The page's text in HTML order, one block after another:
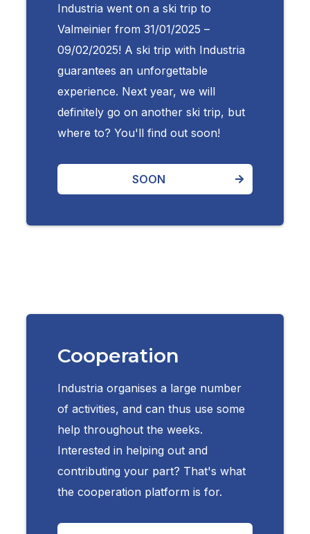
Industria went on a ski trip to
Valmeinier from 31/01/2025 –
09/02/2025! A ski trip with Industria
guarantees an unforgettable
experience. Next year, we will
definitely go on another ski trip, but
where to? You'll find out soon!
SOON
Cooperation
Industria organises a large number
of activities, and can thus use some
help throughout the weeks.
Interested in helping out and
contributing your part? That's what
the cooperation platform is for.